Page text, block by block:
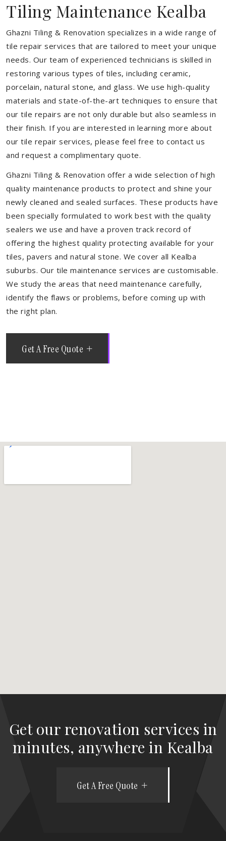
Tiling Maintenance Kealba
Ghazni Tiling & Renovation specializes in a wide range of
tile repair services that are tailored to meet your unique
needs. Our team of experienced technicians is skilled in
restoring various types of tiles, including ceramic,
porcelain, natural stone, and glass. We use high-quality
materials and state-of-the-art techniques to ensure that
our tile repairs are not only durable but also seamless in
their finish. If you are interested in learning more about
our tile repair services, please feel free to contact us
and request a complimentary quote.
Ghazni Tiling & Renovation offer a wide selection of high
quality maintenance products to protect and shine your
newly cleaned and sealed surfaces. These products have
been specially formulated to work best with the quality
sealers we use and have a proven track record of
offering the highest quality protecting available for your
tiles, pavers and natural stone. We cover all Kealba
suburbs. Our tile maintenance services are customisable.
We study the areas that need maintenance carefully,
identify the flaws or problems, before coming up with
the right plan.
Get A Free Quote
Get our renovation services in
minutes, anywhere in Kealba
Get A Free Quote